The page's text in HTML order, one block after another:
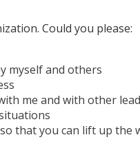
Could you please:
myself and others
me and with other
that you can lift up the